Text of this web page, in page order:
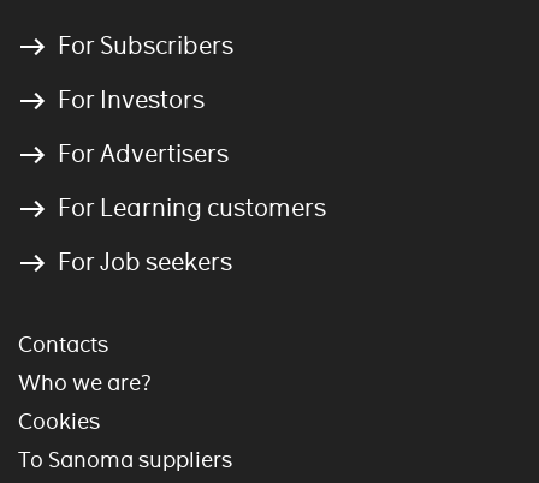
For Subscribers
For Investors
For Advertisers
For Learning customers
For Job seekers
Contacts
Who we are?
Cookies
To Sanoma suppliers